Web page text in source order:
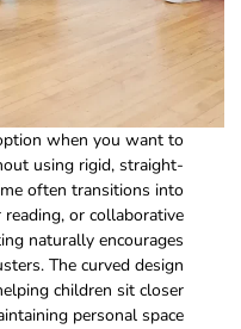
when you want to
using rigid, straight-
often transitions into
or collaborative
naturally encourages
The curved design
children sit closer
personal space.